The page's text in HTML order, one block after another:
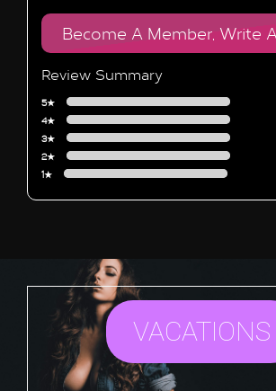
Become A Member, Write
Review Summary
5★
4★
3★
2★
1★
VACATIONS